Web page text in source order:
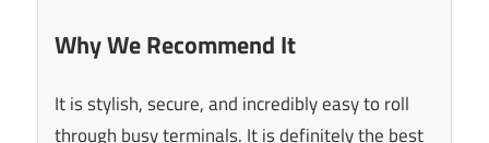
Why We Recommend It
It is stylish, secure, and incredibly easy to roll
through busy terminals. It is definitely the best